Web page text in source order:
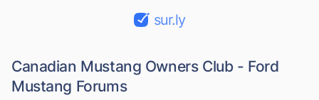
sur.ly
Canadian Mustang Owners Club - Ford
Mustang Forums